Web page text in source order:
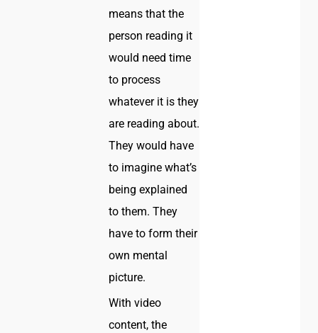
means that the
person reading it
would need time
to process
whatever it is they
are reading about.
They would have
to imagine what’s
being explained
to them. They
have to form their
own mental
picture.
With video
content, the